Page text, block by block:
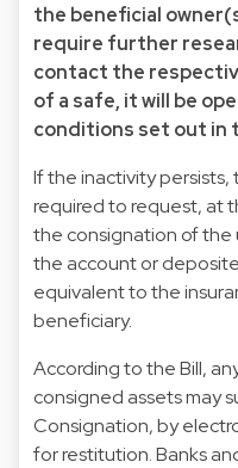
the beneficial
require further
contact the
of a safe, it will be
conditions set out in
If the inactivity persists,
required to request, at
the consignation of the
the account or
equivalent to the
beneficiary.
According to the Bill,
consigned assets may
Consignation, by
for restitution. Banks